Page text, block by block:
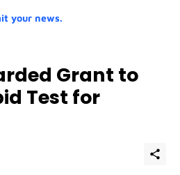
your news.
Grant to
Test for